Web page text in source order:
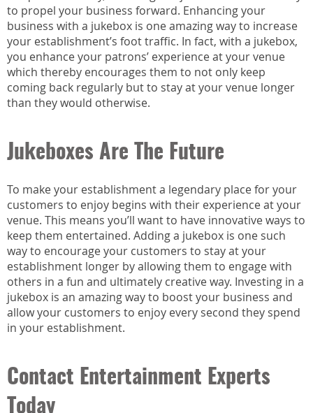
to propel your business forward. Enhancing your
business with a jukebox is one amazing way to increase
your establishment’s foot traffic. In fact, with a jukebox,
you enhance your patrons’ experience at your venue
which thereby encourages them to not only keep
coming back regularly but to stay at your venue longer
than they would otherwise.
Jukeboxes Are The Future
To make your establishment a legendary place for your
customers to enjoy begins with their experience at your
venue. This means you’ll want to have innovative ways to
keep them entertained. Adding a jukebox is one such
way to encourage your customers to stay at your
establishment longer by allowing them to engage with
others in a fun and ultimately creative way. Investing in a
jukebox is an amazing way to boost your business and
allow your customers to enjoy every second they spend
in your establishment.
Contact Entertainment Experts
Today